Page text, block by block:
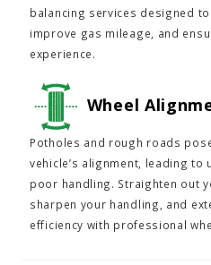
balancing services designed
improve gas mileage, and
experience.
Wheel
Potholes and rough roads
vehicle’s alignment, leading to
poor handling. Straighten out
sharpen your handling, and
efficiency with professional